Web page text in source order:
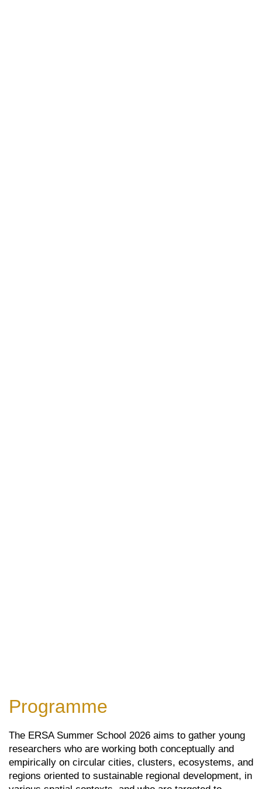
Programme
The ERSA Summer School 2026 aims to gather young
researchers who are working both conceptually and
empirically on circular cities, clusters, ecosystems, and
regions oriented to sustainable regional development, in